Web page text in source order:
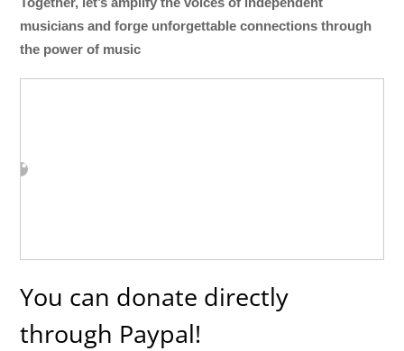
musicians and forge unforgettable connections through
the power of music
You can donate directly
through Paypal!